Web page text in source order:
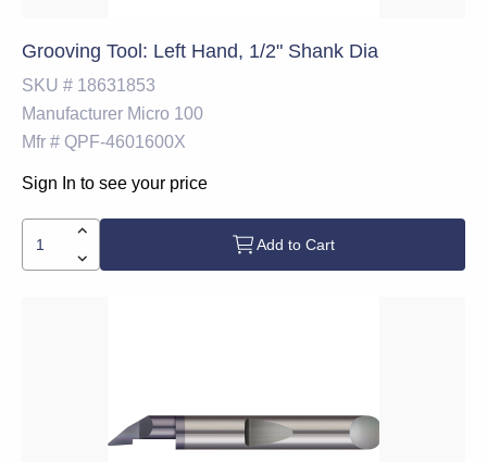
Grooving Tool: Left Hand, 1/2" Shank Dia
SKU # 18631853
Manufacturer Micro 100
Mfr # QPF-4601600X
Sign In to see your price
Add to Cart